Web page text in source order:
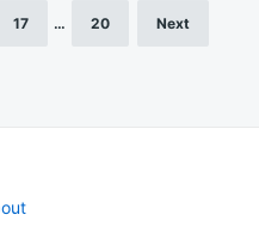
17 … 20 Next